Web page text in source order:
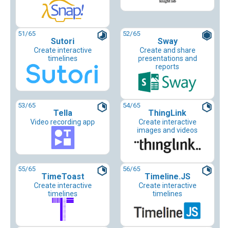
51/65
Sutori
Create interactive
timelines
52/65
Sway
Create and share
presentations and
reports
53/65
Tella
Video recording app
54/65
ThingLink
Create interactive
images and videos
55/65
TimeToast
Create interactive
timelines
56/65
Timeline.JS
Create interactive
timelines